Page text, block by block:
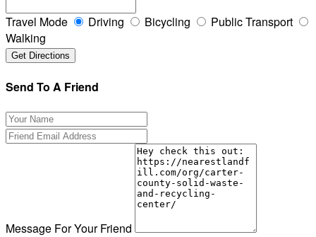
Travel Mode Driving Bicycling
Public Transport
Walking
Send To A Friend
Message For Your Friend